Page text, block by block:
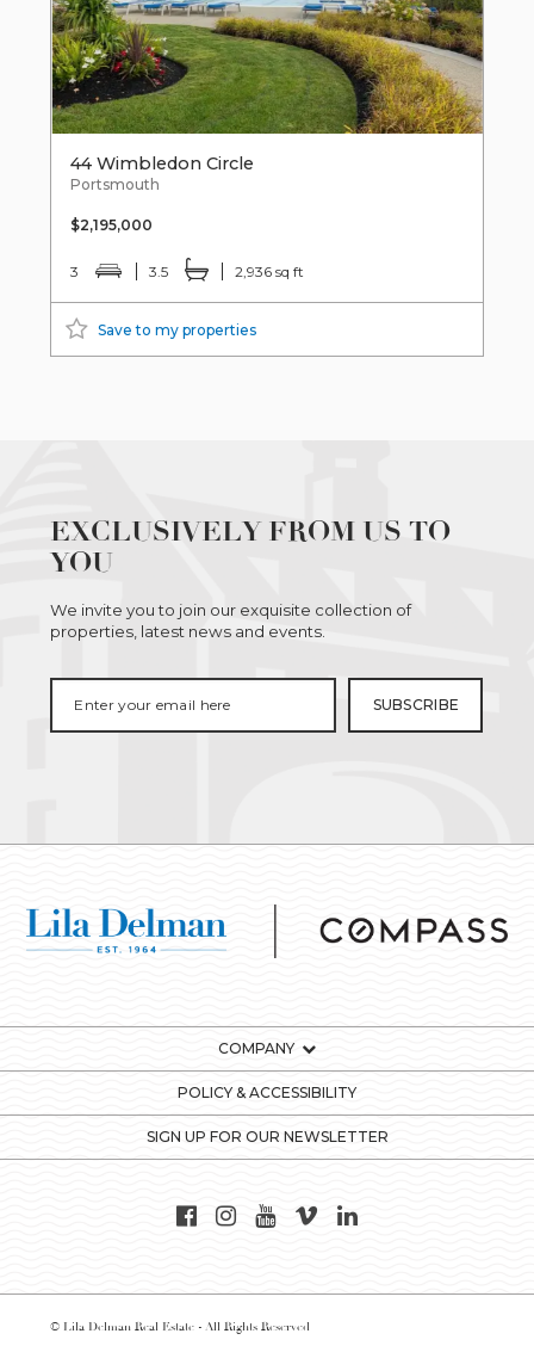
44 Wimbledon Circle
Portsmouth
$2,195,000
3 3.5 2,936 sq ft
Save to my properties
EXCLUSIVELY FROM US TO
YOU
We invite you to join our exquisite collection of
properties, latest news and events.
COMPANY
POLICY & ACCESSIBILITY
SIGN UP FOR OUR NEWSLETTER
© Lila Delman Real Estate - All Rights Reserved